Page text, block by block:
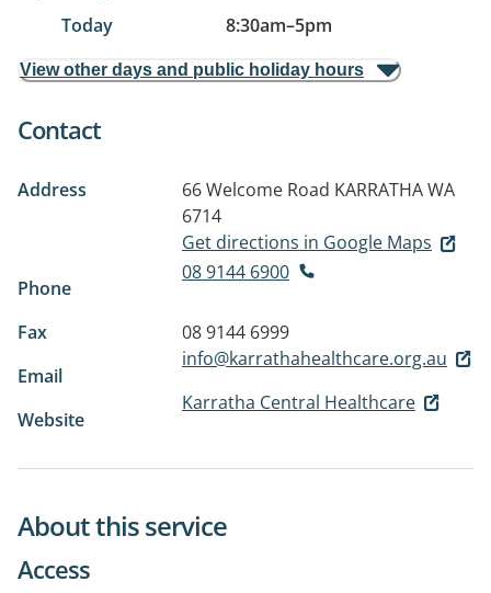
Today 8:30am–5pm
View other days and public holiday hours
Contact
Address 66 Welcome Road KARRATHA WA
6714
Get directions in Google Maps
Phone
08 9144 6900
Fax
08 9144 6999
Email
info@karrathahealthcare.org.au
Website
Karratha Central Healthcare
About this service
Access